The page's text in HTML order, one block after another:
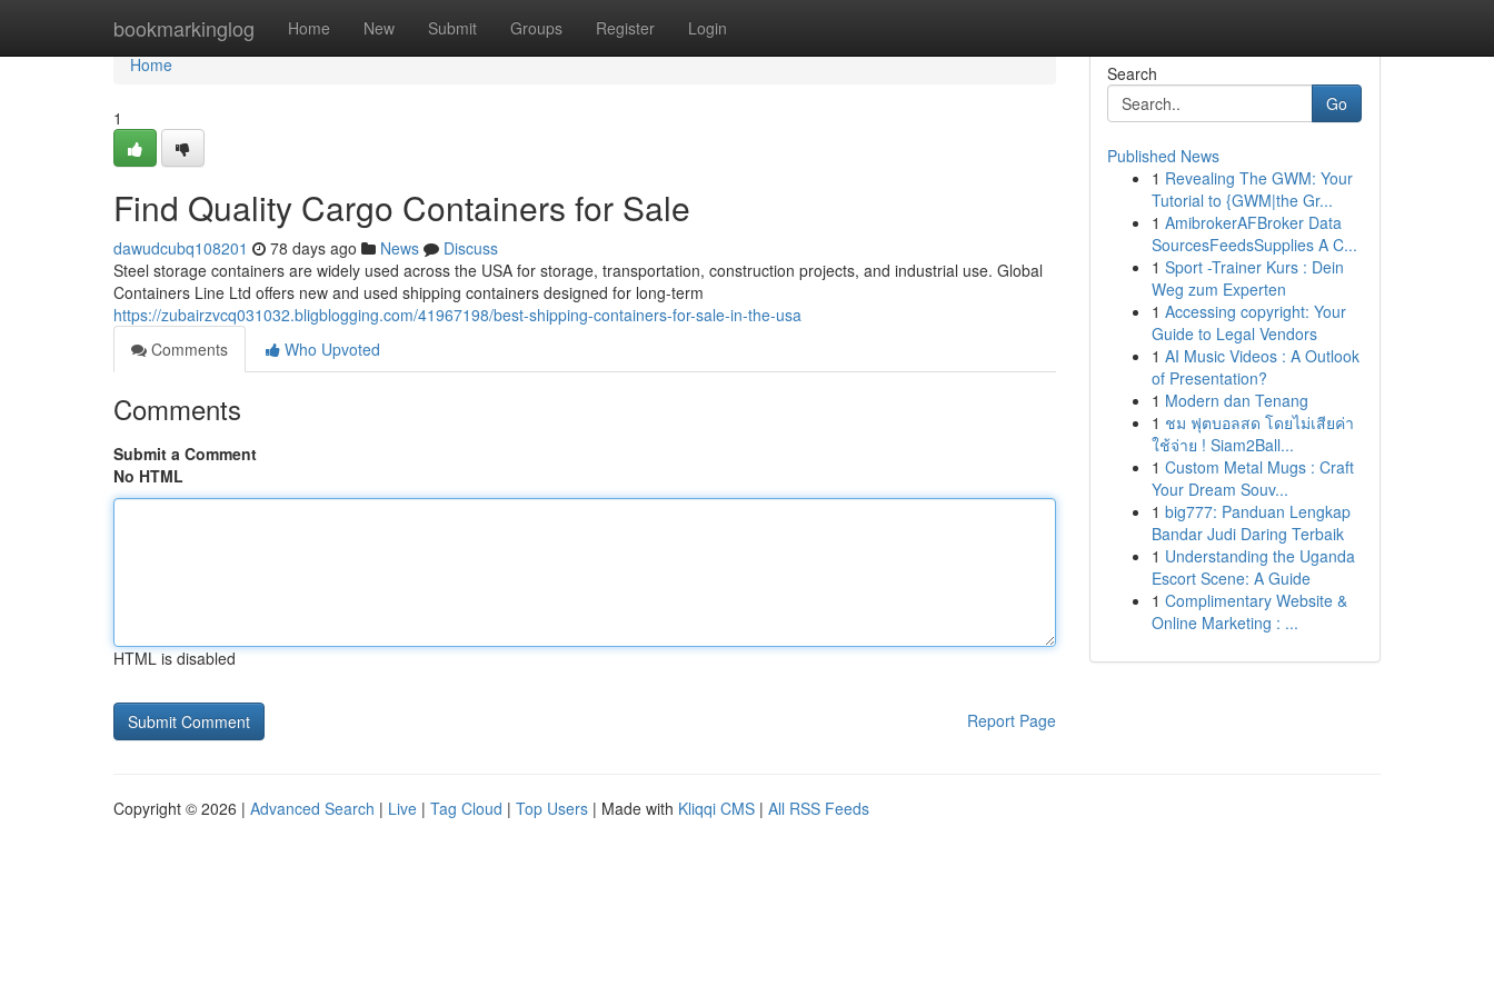
bookmarkinglog Home New Submit Groups Register Login
Home
Home
1
Find Quality Cargo Containers for Sale
dawudcubq108201 78 days ago News
Discuss
Steel storage containers are widely used across the USA for storage, transportation, construction projects, and industrial use. Global
Containers Line Ltd offers new and used shipping containers designed for long-term
https://zubairzvcq031032.bligblogging.com/41967198/best-shipping-containers-for-sale-in-the-usa
Comments
Who Upvoted
Comments
Submit a Comment
No HTML
HTML is disabled
Report Page
Search
Go
Published News
1 Revealing The GWM: Your
Tutorial to {GWM|the Gr...
1 AmibrokerAFBroker Data
SourcesFeedsSupplies A C...
1 Sport -Trainer Kurs : Dein
Weg zum Experten
1 Accessing copyright: Your
Guide to Legal Vendors
1 AI Music Videos : A Outlook
of Presentation?
1 Modern dan Tenang
1 ชม ฟุตบอลสด โดยไม่เสียค่า
ใช้จ่าย ! Siam2Ball...
1 Custom Metal Mugs : Craft
Your Dream Souv...
1 big777: Panduan Lengkap
Bandar Judi Daring Terbaik
1 Understanding the Uganda
Escort Scene: A Guide
1 Complimentary Website &
Online Marketing : ...
Copyright © 2026 | Advanced Search | Live | Tag Cloud | Top Users | Made with Kliqqi CMS | All RSS Feeds